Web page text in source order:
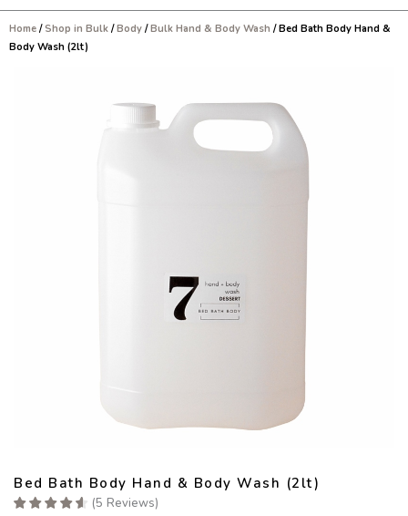
Home /Shop in Bulk /Body /Bulk Hand & Body Wash / Bed Bath Body Hand &
Body Wash (2lt)
Bed Bath Body Hand & Body Wash (2lt)
(5 Reviews)